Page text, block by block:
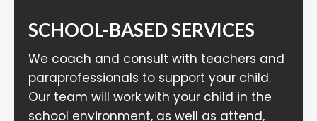
SCHOOL-BASED SERVICES
We coach and consult with teachers and
paraprofessionals to support your child.
Our team will work with your child in the
school environment, as well as attend,